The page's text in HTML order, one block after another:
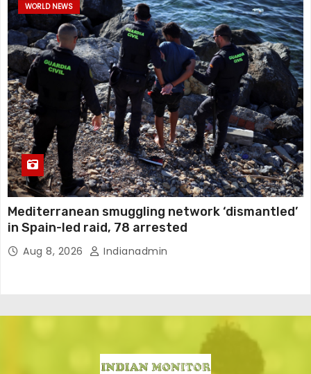
WORLD NEWS
Mediterranean smuggling network ‘dismantled’
in Spain-led raid, 78 arrested
Aug 8, 2026 Indianadmin